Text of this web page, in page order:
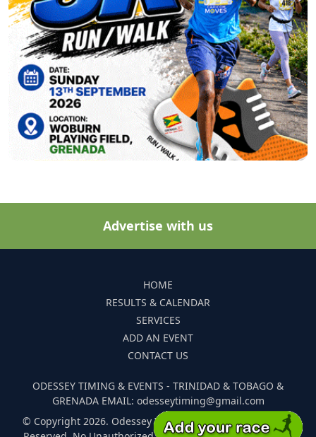
Advertise with us
HOME
RESULTS & CALENDAR
SERVICES
ADD AN EVENT
CONTACT US
ODESSEY TIMING & EVENTS - TRINIDAD & TOBAGO &
GRENADA EMAIL: odesseytiming@gmail.com
© Copyright 2026. Odessey Timing and Events. All Rights